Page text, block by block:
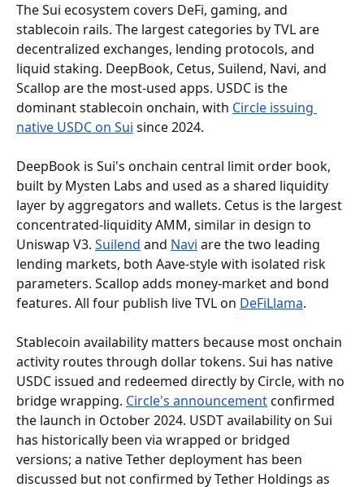
The Sui ecosystem covers DeFi, gaming, and
stablecoin rails. The largest categories by TVL are
decentralized exchanges, lending protocols, and
liquid staking. DeepBook, Cetus, Suilend, Navi, and
Scallop are the most-used apps. USDC is the
dominant stablecoin onchain, with Circle issuing
native USDC on Sui since 2024.
DeepBook is Sui's onchain central limit order book,
built by Mysten Labs and used as a shared liquidity
layer by aggregators and wallets. Cetus is the largest
concentrated-liquidity AMM, similar in design to
Uniswap V3. Suilend and Navi are the two leading
lending markets, both Aave-style with isolated risk
parameters. Scallop adds money-market and bond
features. All four publish live TVL on DeFiLlama.
Stablecoin availability matters because most onchain
activity routes through dollar tokens. Sui has native
USDC issued and redeemed directly by Circle, with no
bridge wrapping. Circle's announcement confirmed
the launch in October 2024. USDT availability on Sui
has historically been via wrapped or bridged
versions; a native Tether deployment has been
discussed but not confirmed by Tether Holdings as